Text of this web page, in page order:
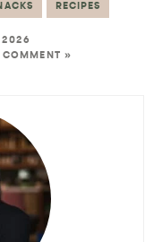
RECIPES
COMMENT »